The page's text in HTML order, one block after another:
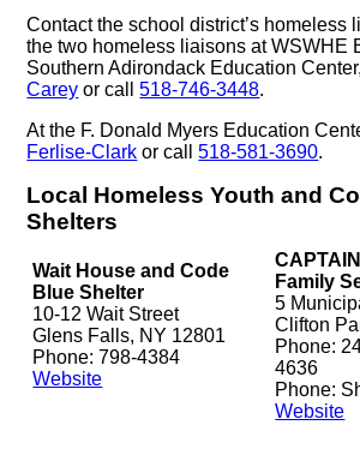
Contact the school district’s homeless
the two homeless liaisons at WSWHE
Southern Adirondack Education
Carey or call518-746-3448.
At the F. Donald Myers Education
Ferlise-Clark or call518-581-3690.
Local Homeless Youth and
Shelters
Wait House and Code
Blue Shelter
10-12 Wait Street
Glens Falls, NY 12801
Phone: 798-4384
Website
Family
5
Clifton
Phone:
4636
Phone:
Website